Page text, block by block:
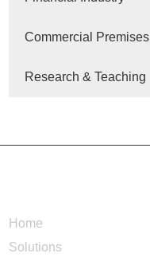
Commercial Premises
Research & Teaching
Home
Solutions